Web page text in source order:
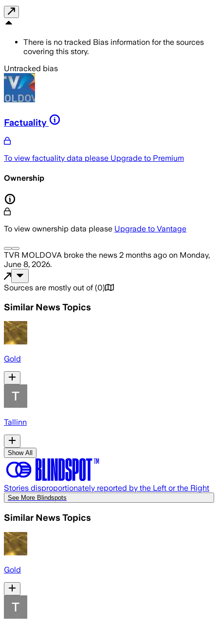
There is no tracked Bias information for the sources
covering this story.
Untracked bias
Factuality
To view factuality data please Upgrade to Premium
Ownership
To view ownership data please Upgrade to Vantage
TVR MOLDOVA broke the news 2 months ago on Monday,
June 8, 2026.
Sources are mostly out of (0)
Similar News Topics
Gold
Tallinn
Show All
Stories disproportionately reported by the Left or the Right
See More Blindspots
Similar News Topics
Gold